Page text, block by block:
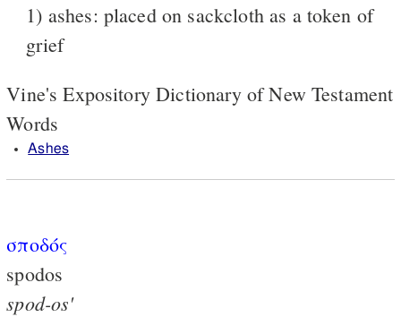
1) ashes: placed on sackcloth as a token of
grief
Vine's Expository Dictionary of New Testament
Words
Ashes
σποδός
spodos
spod-os'